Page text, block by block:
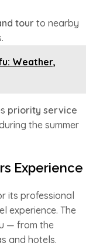
tour to nearby
Weather,
priority service
the summer
Experience
its professional
experience. The
— from the
and hotels.